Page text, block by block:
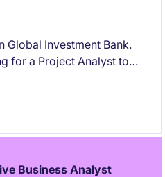
Global Investment Bank.
for a Project Analyst to
KYC lifecycle
the integrity of client
Business Analyst